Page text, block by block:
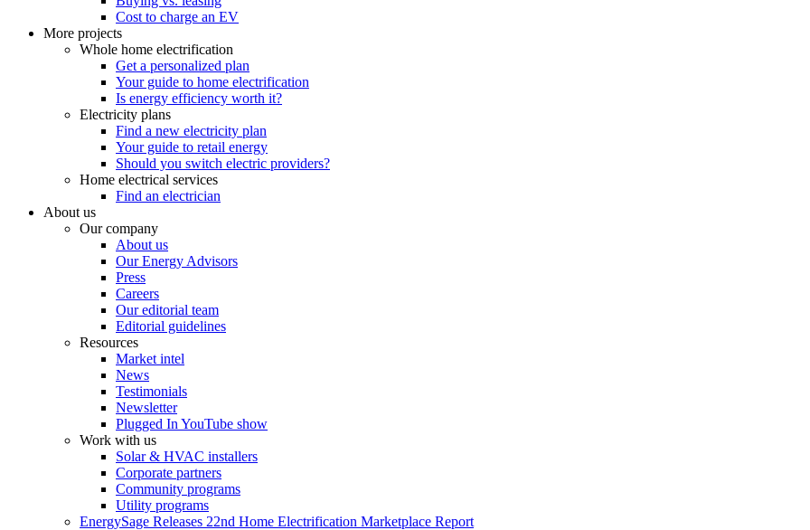
Cost to charge an EV
More projects
Whole home electrification
Get a personalized plan
Your guide to home electrification
Is energy efficiency worth it?
Electricity plans
Find a new electricity plan
Your guide to retail energy
Should you switch electric providers?
Home electrical services
Find an electrician
About us
Our company
About us
Our Energy Advisors
Press
Careers
Our editorial team
Editorial guidelines
Resources
Market intel
News
Testimonials
Newsletter
Plugged In YouTube show
Work with us
Solar & HVAC installers
Corporate partners
Community programs
Utility programs
EnergySage Releases 22nd Home Electrification Marketplace Report